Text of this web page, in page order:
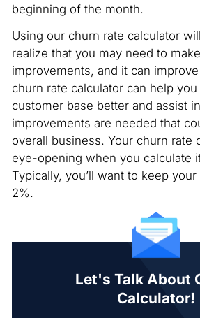
beginning of the month.
Using our churn rate calculator
realize that you may need to
improvements, and it can
churn rate calculator can help
customer base better and assist
improvements are needed that
overall business. Your churn rate
eye-opening when you calculate
Typically, you’ll want to keep
2%.
Let's Talk About
Calculator!